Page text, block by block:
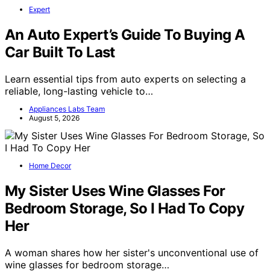
Expert
An Auto Expert’s Guide To Buying A
Car Built To Last
Learn essential tips from auto experts on selecting a
reliable, long-lasting vehicle to…
Appliances Labs Team
August 5, 2026
Home Decor
My Sister Uses Wine Glasses For
Bedroom Storage, So I Had To Copy
Her
A woman shares how her sister's unconventional use of
wine glasses for bedroom storage…